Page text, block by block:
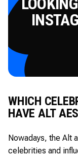
WHICH
HAVE ALT
Nowadays, the Alt
celebrities and